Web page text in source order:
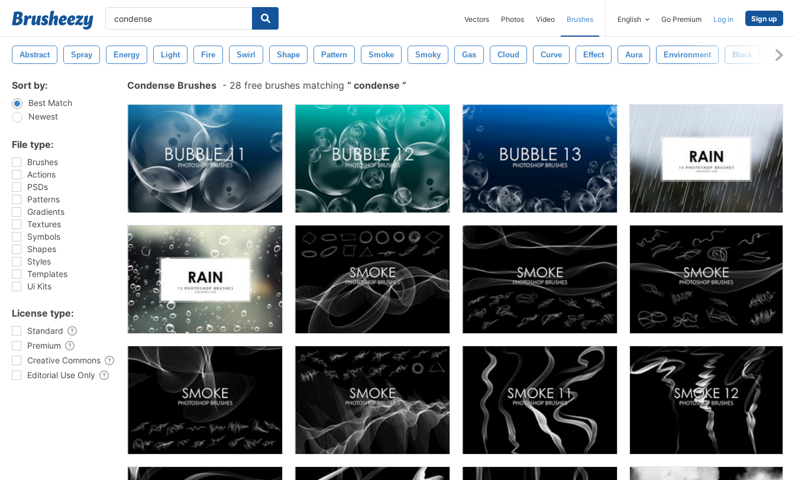
Vectors Photos Video Brushes English Go Premium Log in Sign up
Abstract Spray Energy Light Fire Swirl Shape Pattern Smoke Smoky Gas Cloud Curve Effect Aura Environment Black Mist
Sort by:
Best Match
Newest
File type:
Brushes
Actions
PSDs
Patterns
Gradients
Textures
Symbols
Shapes
Styles
Templates
Ui Kits
License type:
Standard
Premium
Creative Commons
Editorial Use Only
Condense Brushes - 28 free brushes matching condense